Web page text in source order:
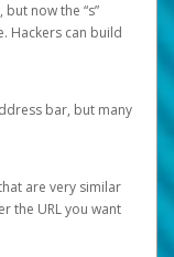
now the “s”
Hackers can build
bar, but many
are very similar
the URL you want